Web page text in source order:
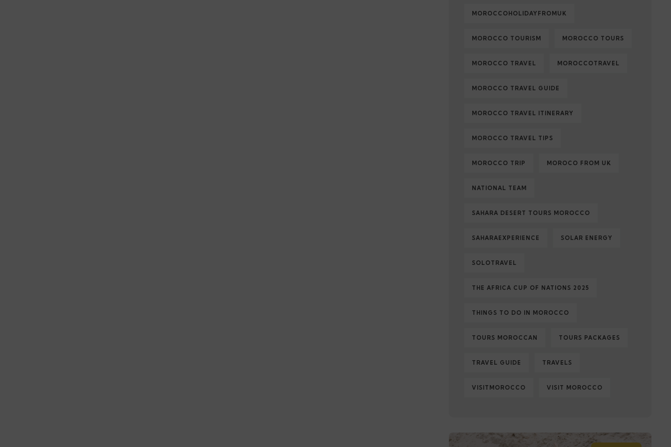
MOROCCOHOLIDAYFROMUK
MOROCCO TOURISM MOROCCO TOURS
MOROCCO TRAVEL MOROCCOTRAVEL
MOROCCO TRAVEL GUIDE
MOROCCO TRAVEL ITINERARY
MOROCCO TRAVEL TIPS
MOROCCO TRIP MOROCO FROM UK
NATIONAL TEAM
SAHARA DESERT TOURS MOROCCO
SAHARAEXPERIENCE SOLAR ENERGY
SOLOTRAVEL
THE AFRICA CUP OF NATIONS 2025
THINGS TO DO IN MOROCCO
TOURS MOROCCAN TOURS PACKAGES
TRAVEL GUIDE TRAVELS
VISITMOROCCO VISIT MOROCCO